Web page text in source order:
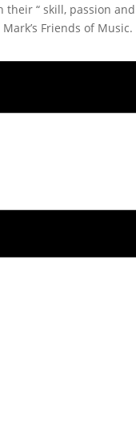
“ skill, passion
Friends of Music.